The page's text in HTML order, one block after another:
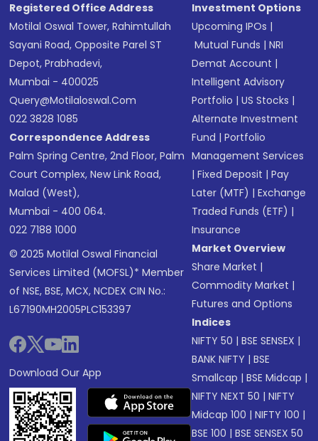
Registered Office Address
Motilal Oswal Tower, Rahimtullah
Sayani Road, Opposite Parel ST
Depot, Prabhadevi,
Mumbai - 400025
Query@motilaloswal.com
022 3828 1085
Correspondence Address
Palm Spring Centre, 2nd Floor, Palm
Court Complex, New Link Road,
Malad (West),
Mumbai - 400 064.
022 7188 1000
© 2025 Motilal Oswal Financial
Services Limited (MOFSL)* Member
of NSE, BSE, MCX, NCDEX CIN No.:
L67190MH2005PLC153397
Download Our App
Investment Options
Upcoming IPOs |
Mutual Funds |NRI
Demat Account |
Intelligent Advisory
Portfolio |US Stocks |
Alternate Investment
Fund |Portfolio
Management Services
|Fixed Deposit |Pay
Later (MTF) |Exchange
Traded Funds (ETF) |
Insurance
Market Overview
Share Market |
Commodity Market |
Futures and Options
Indices
NIFTY 50 |BSE SENSEX |
BANK NIFTY |BSE
Smallcap |BSE Midcap |
NIFTY NEXT 50 |NIFTY
Midcap 100 |NIFTY 100 |
BSE 100 |BSE SENSEX 50